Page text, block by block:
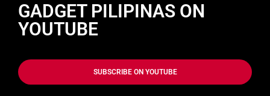
GADGET PILIPINAS ON
YOUTUBE
SUBSCRIBE ON YOUTUBE